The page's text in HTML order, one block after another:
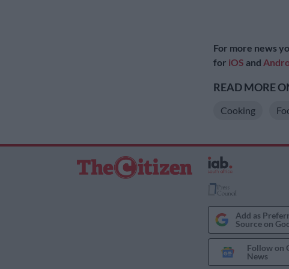
For more news
for iOS and
READ MORE
Cooking
Add as
Source on
Follow on
News